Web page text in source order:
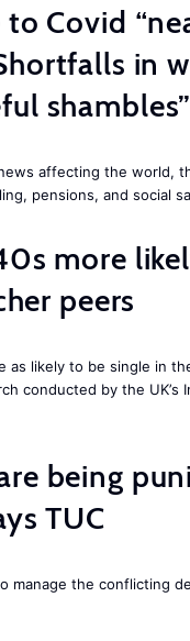
Covid
in
shambles”
affecting the world,
pensions, and social
more
peers
as likely to be single in
conducted by the UK’s
being
TUC
manage the conflicting